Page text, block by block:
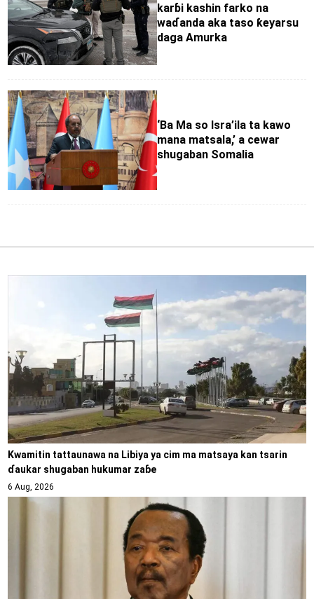
karɓi kashin farko na
waɗanda aka taso ƙeyarsu
daga Amurka
‘Ba Ma so Isra’ila ta kawo
mana matsala,’ a cewar
shugaban Somalia
Kwamitin tattaunawa na Libiya ya cim ma matsaya kan tsarin
ɗaukar shugaban hukumar zaɓe
6 Aug, 2026